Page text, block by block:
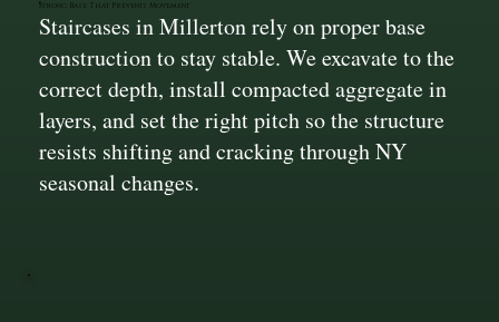
Strong Base That Prevents Movement
Staircases in Millerton rely on proper base
construction to stay stable. We excavate to the
correct depth, install compacted aggregate in
layers, and set the right pitch so the structure
resists shifting and cracking through NY
seasonal changes.